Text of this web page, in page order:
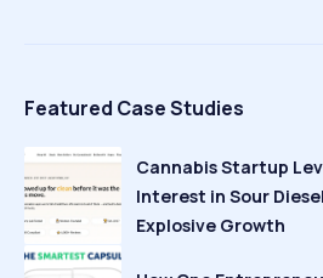
Featured Case Studies
Cannabis Startup
Interest in Sour
Explosive Growth